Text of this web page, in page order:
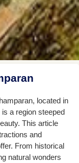
located in
a region steeped
This article
and
From historical
natural wonders